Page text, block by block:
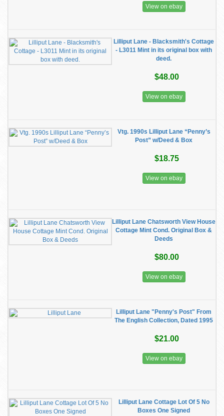
View on ebay
Lilliput Lane - Blacksmith's Cottage
- L3011 Mint in its original box with
deed.
$48.00
View on ebay
Vtg. 1990s Lilliput Lane “Penny’s
Post” w/Deed & Box
$18.75
View on ebay
Lilliput Lane Chatsworth View House
Cottage Mint Cond. Original Box &
Deeds
$80.00
View on ebay
Lilliput Lane "Penny's Post" From
The English Collection, Dated 1995
$21.00
View on ebay
Lilliput Lane Cottage Lot Of 5 No
Boxes One Signed